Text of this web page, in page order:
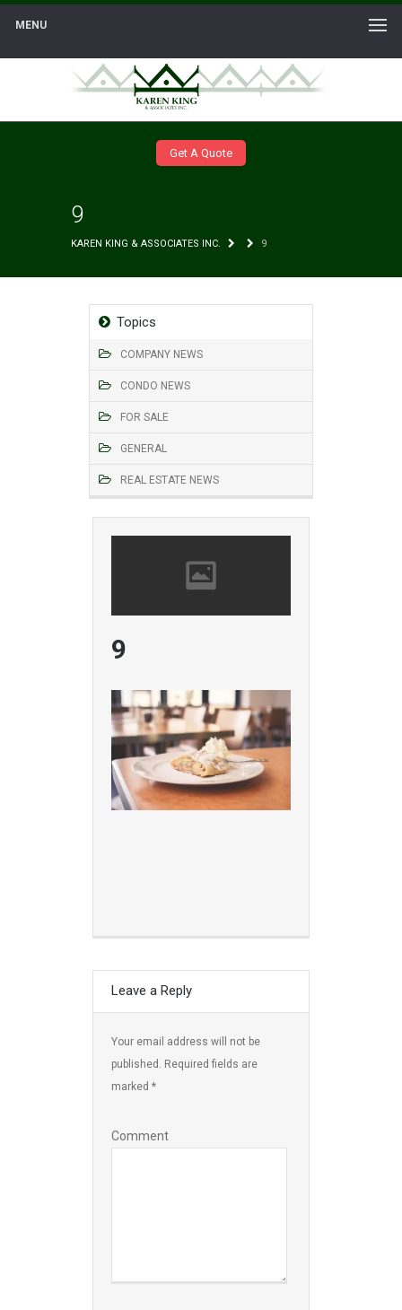
MENU
Get A Quote
9
KAREN KING & ASSOCIATES INC. 9
Topics
COMPANY NEWS
CONDO NEWS
FOR SALE
GENERAL
REAL ESTATE NEWS
9
Leave a Reply
Your email address will not be
published.
Required fields are
marked *
Comment